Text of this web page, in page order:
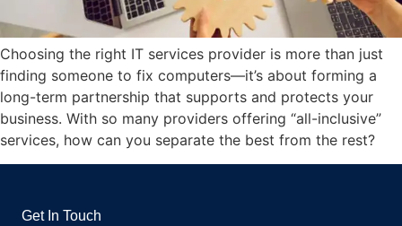
Choosing the right IT services provider is more than just
finding someone to fix computers—it’s about forming a
long-term partnership that supports and protects your
business. With so many providers offering “all-inclusive”
services, how can you separate the best from the rest?
Get In Touch